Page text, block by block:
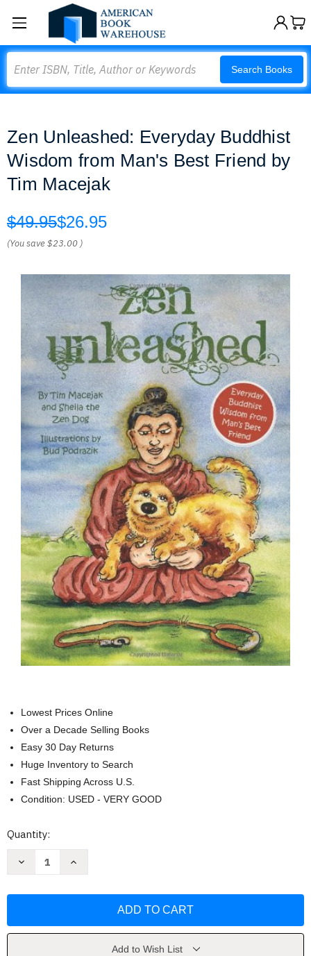
Search Books
Zen Unleashed: Everyday Buddhist
Wisdom from Man's Best Friend by
Tim Macejak
$49.95$26.95
(You save$23.00 )
Lowest Prices Online
Over a Decade Selling Books
Easy 30 Day Returns
Huge Inventory to Search
Fast Shipping Across U.S.
Condition: USED - VERY GOOD
Current
Quantity:
Decrease
Wisdom
Increase
Wisdom
Add to Wish List